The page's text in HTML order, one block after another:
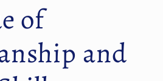
of
and